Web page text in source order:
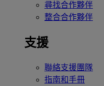
尋找合作夥伴
整合合作夥伴
支援
聯絡支援團隊
指南和手冊